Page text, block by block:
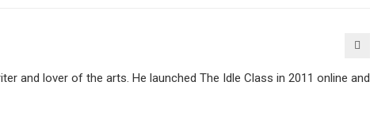
and lover of the arts. He launched The Idle Class in 2011 online and